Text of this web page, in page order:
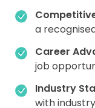
a
Career
job
Industry
with